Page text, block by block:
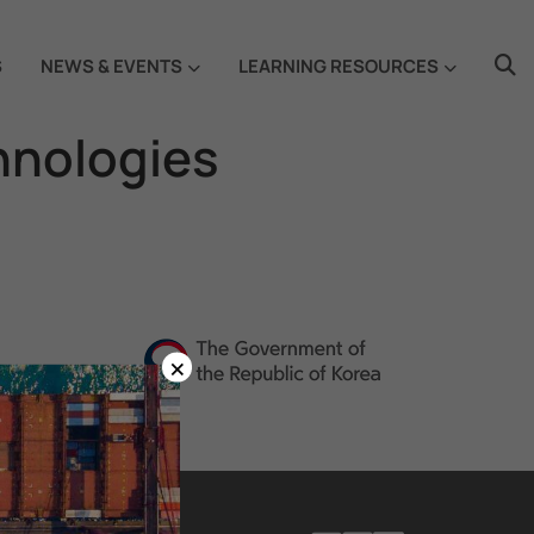
NEWS & EVENTS LEARNING RESOURCES
×